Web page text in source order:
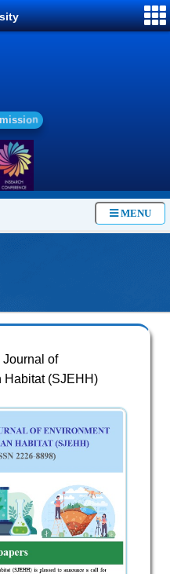
mission
MENU
Journal of
Habitat (SJEHH)